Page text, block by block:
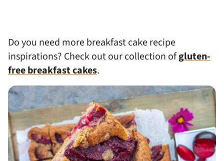
Do you need more breakfast cake recipe
inspirations? Check out our collection ofgluten-
free breakfast cakes.